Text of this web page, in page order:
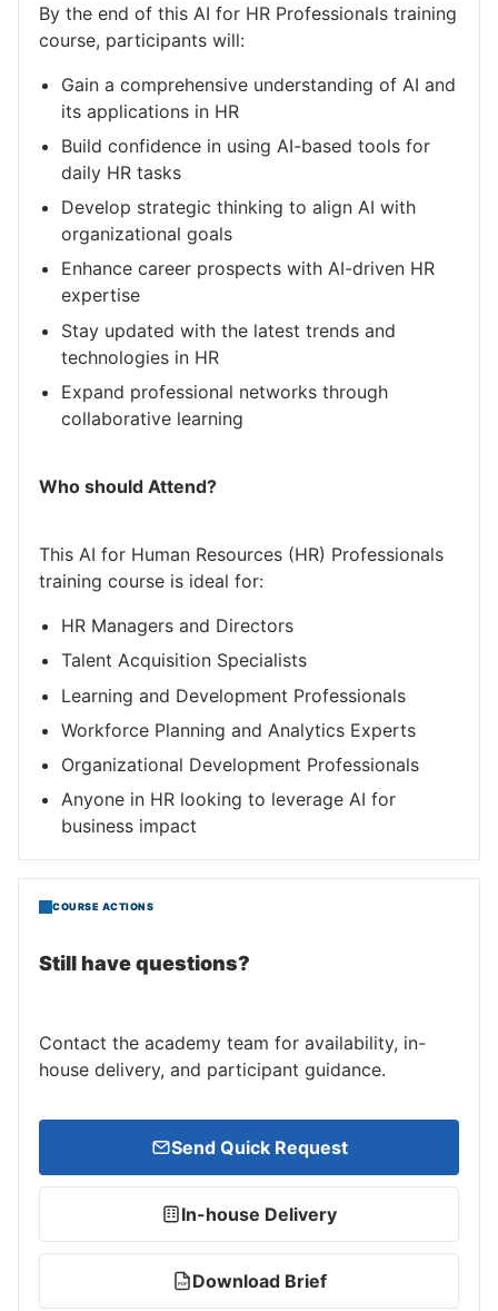
By the end of this AI for HR Professionals training
course, participants will:
Gain a comprehensive understanding of AI and
its applications in HR
Build confidence in using AI-based tools for
daily HR tasks
Develop strategic thinking to align AI with
organizational goals
Enhance career prospects with AI-driven HR
expertise
Stay updated with the latest trends and
technologies in HR
Expand professional networks through
collaborative learning
Who should Attend?
This AI for Human Resources (HR) Professionals
training course is ideal for:
HR Managers and Directors
Talent Acquisition Specialists
Learning and Development Professionals
Workforce Planning and Analytics Experts
Organizational Development Professionals
Anyone in HR looking to leverage AI for
business impact
COURSE ACTIONS
Still have questions?
Contact the academy team for availability, in-
house delivery, and participant guidance.
Send Quick Request
In-house Delivery
PDF Download Brief